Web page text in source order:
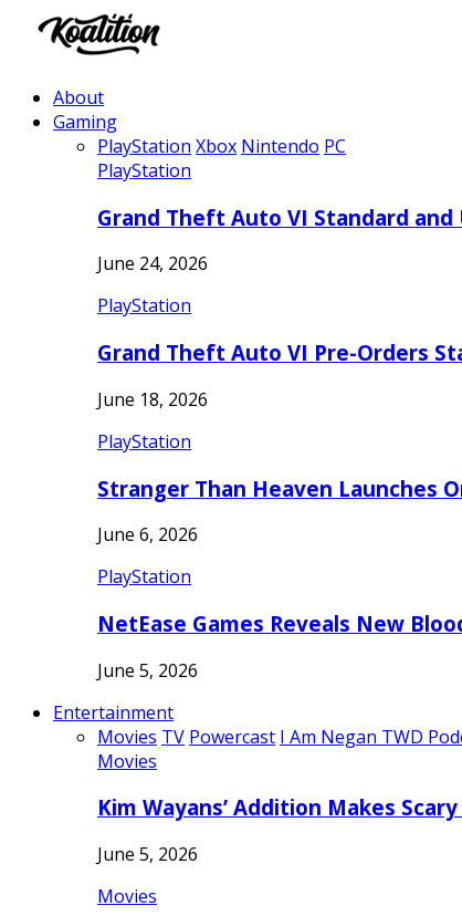
About
Gaming
PlayStation Xbox Nintendo PC
PlayStation
Grand Theft Auto VI Standard
June 24, 2026
PlayStation
Grand Theft Auto VI Pre-Orders
June 18, 2026
PlayStation
Stranger Than Heaven Launches
June 6, 2026
PlayStation
NetEase Games Reveals New
June 5, 2026
Entertainment
Movies TV Powercast I Am Negan TWD
Movies
Kim Wayans’ Addition Makes
June 5, 2026
Movies